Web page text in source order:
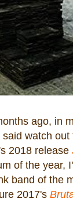
ago, in
said watch out
2018 release
of the year,
band of the
2017's